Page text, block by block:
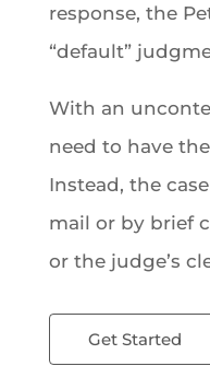
response, the
“default”
With an
need to have
Instead, the
mail or by brief
or the judge’s
Get Started